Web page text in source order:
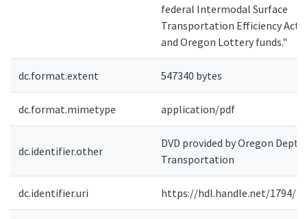
federal Intermodal Surface
Transportation Efficiency Act
and Oregon Lottery funds."
dc.format.extent 547340 bytes
dc.format.mimetype application/pdf
dc.identifier.other
DVD provided by Oregon Dept.
Transportation
dc.identifier.uri https://hdl.handle.net/1794/